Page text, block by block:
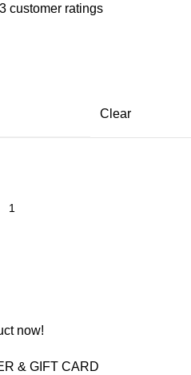
3 customer ratings
Clear
now!
& GIFT CARD